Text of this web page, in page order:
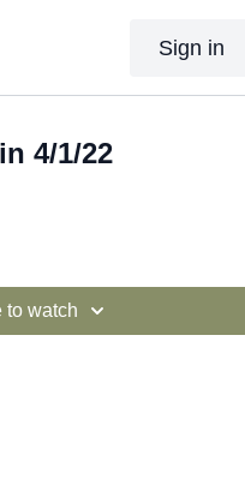
Sign in
4/1/22
to watch